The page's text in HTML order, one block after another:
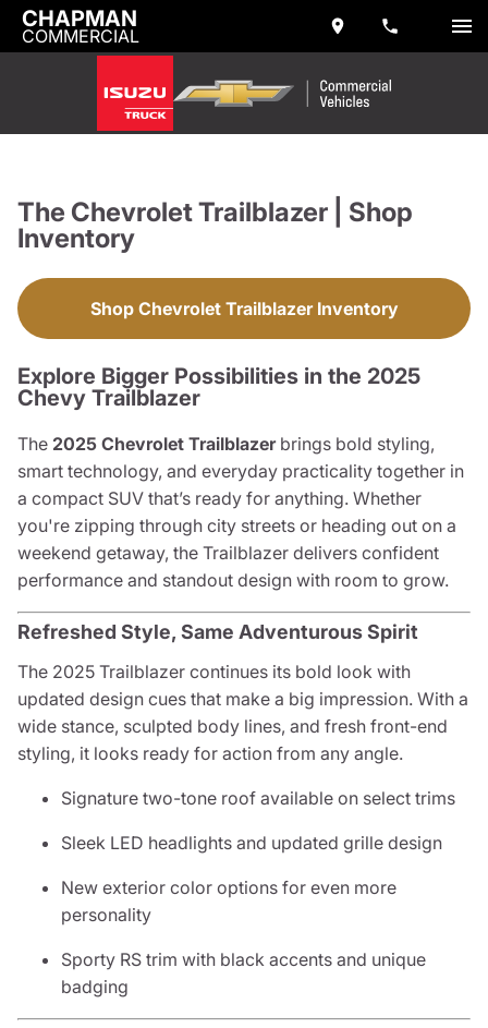
CHAPMAN
COMMERCIAL
The Chevrolet Trailblazer | Shop
Inventory
Shop Chevrolet Trailblazer Inventory
Explore Bigger Possibilities in the 2025
Chevy Trailblazer
The 2025 Chevrolet Trailblazerbrings bold styling,
smart technology, and everyday practicality together in
a compact SUV that’s ready for anything. Whether
you're zipping through city streets or heading out on a
weekend getaway, the Trailblazer delivers confident
performance and standout design with room to grow.
Refreshed Style, Same Adventurous Spirit
The 2025 Trailblazer continues its bold look with
updated design cues that make a big impression. With a
wide stance, sculpted body lines, and fresh front-end
styling, it looks ready for action from any angle.
Signature two-tone roof available on select trims
Sleek LED headlights and updated grille design
New exterior color options for even more
personality
Sporty RS trim with black accents and unique
badging